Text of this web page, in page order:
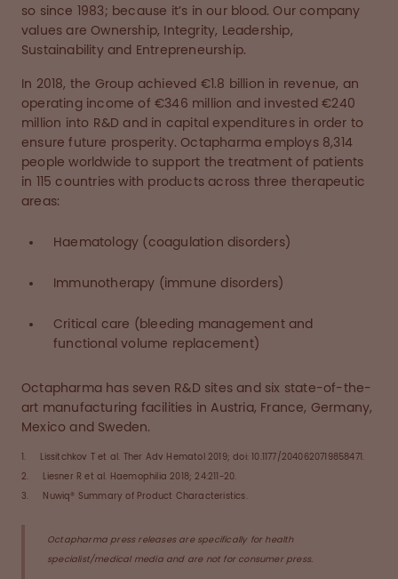
so since 1983; because it’s in our blood. Our company
values are Ownership, Integrity, Leadership,
Sustainability and Entrepreneurship.
In 2018, the Group achieved €1.8 billion in revenue, an
operating income of €346 million and invested €240
million into R&D and in capital expenditures in order to
ensure future prosperity. Octapharma employs 8,314
people worldwide to support the treatment of patients
in 115 countries with products across three therapeutic
areas:
Haematology (coagulation disorders)
Immunotherapy (immune disorders)
Critical care (bleeding management and
functional volume replacement)
Octapharma has seven R&D sites and six state-of-the-
art manufacturing facilities in Austria, France, Germany,
Mexico and Sweden.
1. Lissitchkov T et al. Ther Adv Hematol 2019; doi: 10.1177/2040620719858471.
2. Liesner R et al. Haemophilia 2018; 24:211-20.
3. Nuwiq® Summary of Product Characteristics.
Octapharma press releases are specifically for health
specialist/medical media and are not for consumer press.